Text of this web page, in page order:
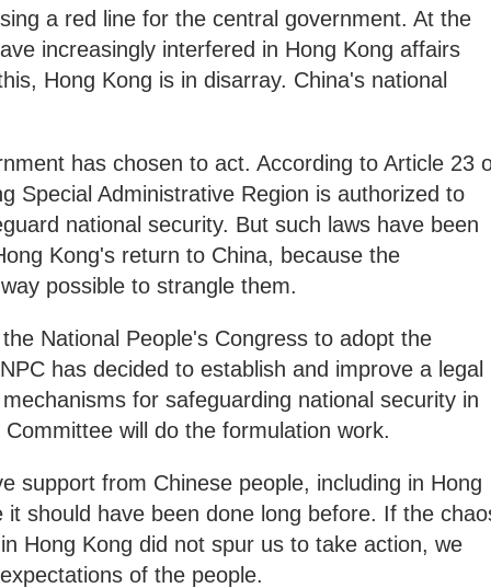
a red line for the central government. At the
increasingly interfered in Hong Kong affairs
Hong Kong is in disarray. China's national
has chosen to act. According to Article 23
Special Administrative Region is authorized to
national security. But such laws have been
Kong's return to China, because the
possible to strangle them.
National People's Congress to adopt the
has decided to establish and improve a legal
for safeguarding national security in
will do the formulation work.
support from Chinese people, including in Hong
should have been done long before. If the
Hong Kong did not spur us to take action, we
of the people.